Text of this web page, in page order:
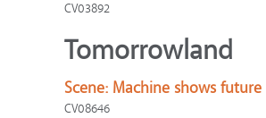
CV03892
Tomorrowland
Scene: Machine shows
CV08646